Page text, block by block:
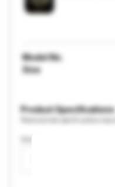
Model No.
Size
Product Specifications